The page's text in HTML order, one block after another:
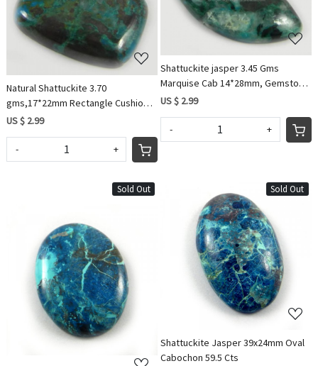
Loading...
Natural Shattuckite 3.70
gms,17*22mm Rectangle Cushion
Cabochon, gemstone IG0564
US $ 2.99
- +
Loading...
Shattuckite jasper 3.45 Gms
Marquise Cab 14*28mm, Gemstone
for Jewelry IG0563
US $ 2.99
- +
Sold Out
Loading...
Sold Out
Loading...
Shattuckite Jasper 39x24mm Oval
Cabochon 59.5 Cts